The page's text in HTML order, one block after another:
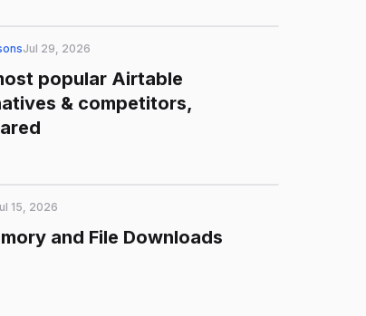
Jul 29, 2026
popular Airtable
& competitors,
15, 2026
and File Downloads